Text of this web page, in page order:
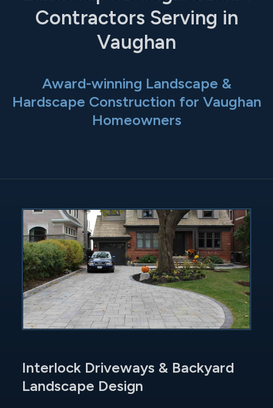
Contractors Serving in
Vaughan
Award-winning Landscape &
Hardscape Construction for Vaughan
Homeowners
Interlock Driveways & Backyard
Landscape Design